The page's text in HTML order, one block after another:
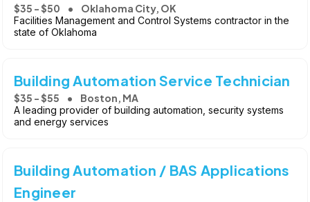
$35 - $50 Oklahoma City, OK
Facilities Management and Control Systems contractor in the
state of Oklahoma
Building Automation Service Technician
$35 - $55 Boston, MA
A leading provider of building automation, security systems
and energy services
Building Automation / BAS Applications
Engineer